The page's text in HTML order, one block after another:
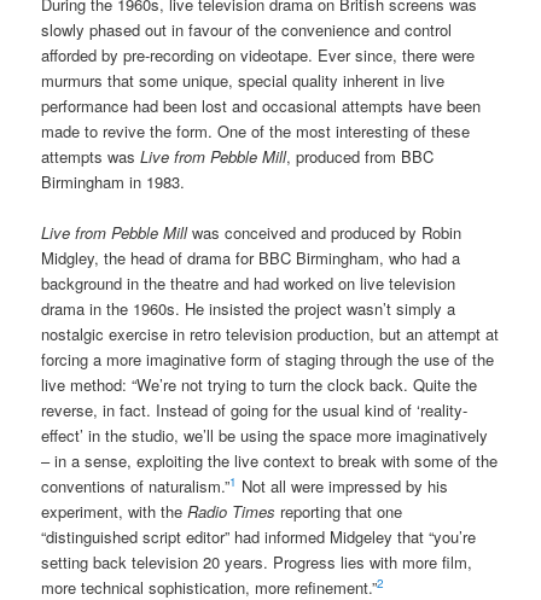
slowly phased out in favour of the convenience and control
afforded by pre-recording on videotape. Ever since, there were
murmurs that some unique, special quality inherent in live
performance had been lost and occasional attempts have been
made to revive the form. One of the most interesting of these
attempts wasLive from Pebble Mill, produced from BBC
Birmingham in 1983.
Live from Pebble Millwas conceived and produced by Robin
Midgley, the head of drama for BBC Birmingham, who had a
background in the theatre and had worked on live television
drama in the 1960s. He insisted the project wasn’t simply a
nostalgic exercise in retro television production, but an attempt at
forcing a more imaginative form of staging through the use of the
live method: “We’re not trying to turn the clock back. Quite the
reverse, in fact. Instead of going for the usual kind of ‘reality-
effect’ in the studio, we’ll be using the space more imaginatively
– in a sense, exploiting the live context to break with some of the
conventions of naturalism.”1 Not all were impressed by his
experiment, with theRadio Times reporting that one
“distinguished script editor” had informed Midgeley that “you’re
setting back television 20 years. Progress lies with more film,
more technical sophistication, more refinement.”2